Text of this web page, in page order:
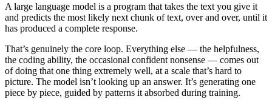
A large language model is a program that takes the text you give it
and predicts the most likely next chunk of text, over and over, until it
has produced a complete response.
That’s genuinely the core loop. Everything else — the helpfulness,
the coding ability, the occasional confident nonsense — comes out
of doing that one thing extremely well, at a scale that’s hard to
picture. The model isn’t looking up an answer. It’s generating one
piece by piece, guided by patterns it absorbed during training.